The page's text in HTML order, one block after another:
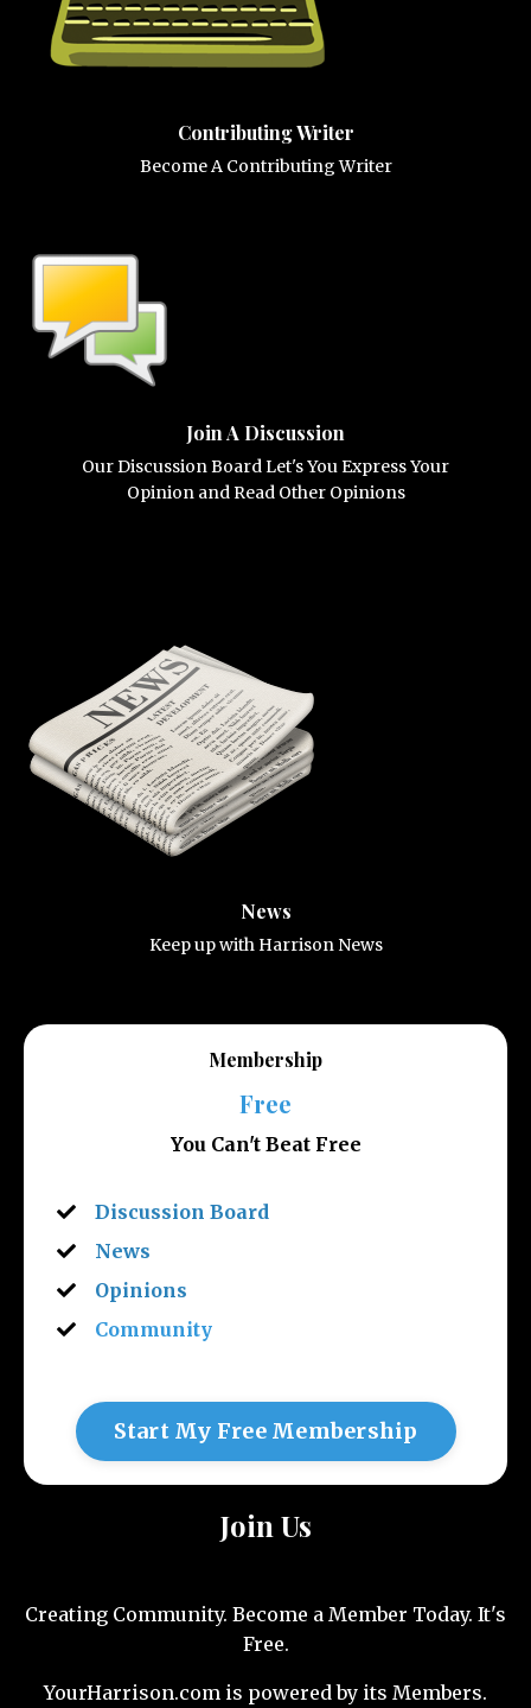
Contributing Writer
Become A Contributing Writer
Join A Discussion
Our Discussion Board Let's You Express Your
Opinion and Read Other Opinions
News
Keep up with Harrison News
Membership
Free
You Can't Beat Free
Discussion Board
News
Opinions
Community
Start My Free Membership
Join Us
Creating Community. Become a Member Today. It's
Free.
YourHarrison.com is powered by its Members.